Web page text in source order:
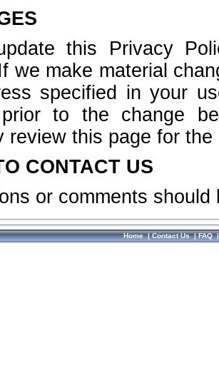
this Privacy
we make material
specified in your
prior to the change
review this page for
CONTACT US
or comments
Home|Contact Us|FAQ